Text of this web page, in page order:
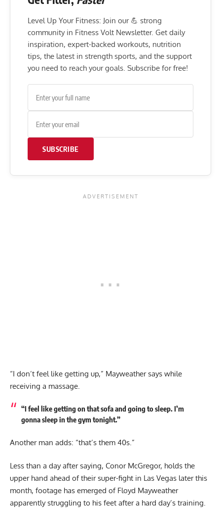
Level Up Your Fitness: Join our 💪 strong
community in Fitness Volt Newsletter. Get daily
inspiration, expert-backed workouts, nutrition
tips, the latest in strength sports, and the support
you need to reach your goals. Subscribe for free!
SUBSCRIBE
“I don’t feel like getting up,” Mayweather says while
receiving a massage.
“I feel like getting on that sofa and going to sleep. I’m
gonna sleep in the gym tonight.”
Another man adds: “that’s them 40s.”
Less than a day after saying, Conor McGregor, holds the
upper hand ahead of their super-fight in Las Vegas later this
month, footage has emerged of Floyd Mayweather
apparently struggling to his feet after a hard day’s training.